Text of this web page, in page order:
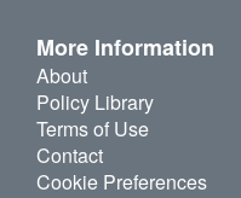
More Information
About
Policy Library
Terms of Use
Contact
Cookie Preferences